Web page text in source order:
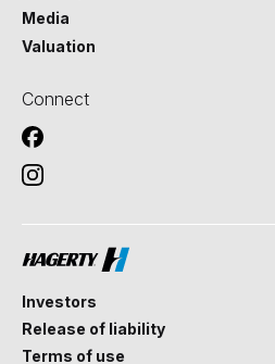
Media
Valuation
Connect
Investors
Release of liability
Terms of use